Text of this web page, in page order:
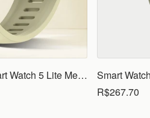
2025 Global Edition Smart Watch 5 Lite Men Women1.83 HD Display 100+ Sports Mode Health Monitoring Bluetooth Call Waterproof
R$267.70